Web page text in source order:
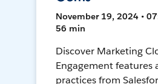
November 19, 2024 •
56 min
Discover Marketing
Engagement features
practices from